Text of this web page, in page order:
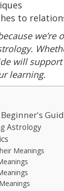
to
will
learning.
Astrology
Meanings